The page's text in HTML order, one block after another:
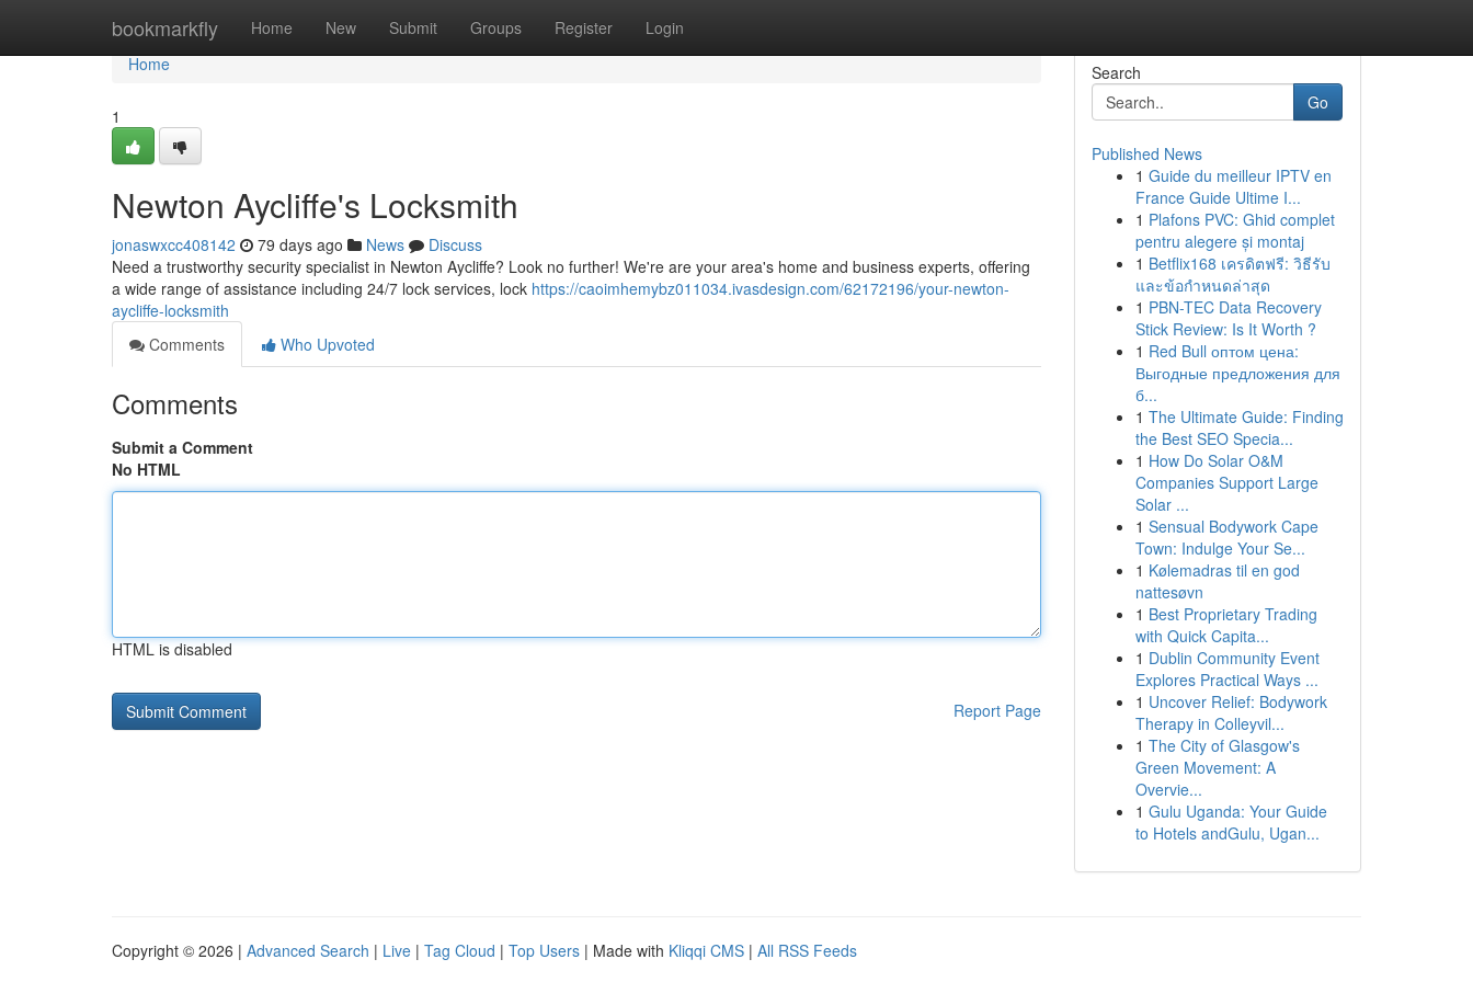
bookmarkfly Home New Submit Groups Register Login
Home
Home
1
Newton Aycliffe's Locksmith
jonaswxcc408142 79 days ago News
Discuss
Need a trustworthy security specialist in Newton Aycliffe? Look no further! We're are your area's home and business experts, offering
a wide range of assistance including 24/7 lock services, lock https://caoimhemybz011034.ivasdesign.com/62172196/your-newton-
aycliffe-locksmith
Comments
Who Upvoted
Comments
Submit a Comment
No HTML
HTML is disabled
Report Page
Search
Go
Published News
1 Guide du meilleur IPTV en
France Guide Ultime I...
1 Plafons PVC: Ghid complet
pentru alegere și montaj
1 Betflix168 เครดิตฟรี: วิธีรับ
และข้อกำหนดล่าสุด
1 PBN-TEC Data Recovery
Stick Review: Is It Worth ?
1 Red Bull оптом цена:
Выгодные предложения для
б...
1 The Ultimate Guide: Finding
the Best SEO Specia...
1 How Do Solar O&M
Companies Support Large
Solar ...
1 Sensual Bodywork Cape
Town: Indulge Your Se...
1 Kølemadras til en god
nattesøvn
1 Best Proprietary Trading
with Quick Capita...
1 Dublin Community Event
Explores Practical Ways ...
1 Uncover Relief: Bodywork
Therapy in Colleyvil...
1 The City of Glasgow's
Green Movement: A
Overvie...
1 Gulu Uganda: Your Guide
to Hotels andGulu, Ugan...
Copyright © 2026 | Advanced Search | Live | Tag Cloud | Top Users | Made with Kliqqi CMS | All RSS Feeds